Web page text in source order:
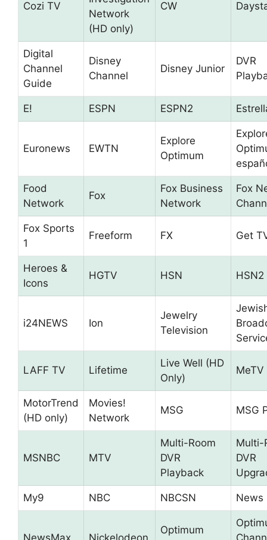
Cozi TV
Network
(HD only)
CW
Digital
Channel
Guide
Disney
Channel
Disney Junior
DVR
E! ESPN ESPN2
Euronews EWTN
Explore
Optimum
Food
Network
Fox
Fox Business
Network
Fox
Fox Sports
1
Freeform FX Get
Heroes &
Icons
HGTV HSN HSN2
i24NEWS Ion
Jewelry
Television
LAFF TV Lifetime
Live Well (HD
Only)
MeTV
MotorTrend
(HD only)
Movies!
Network
MSG MSG
MSNBC MTV
Multi-Room
DVR
Playback
Multi-
DVR
My9 NBC NBCSN News
Optimum